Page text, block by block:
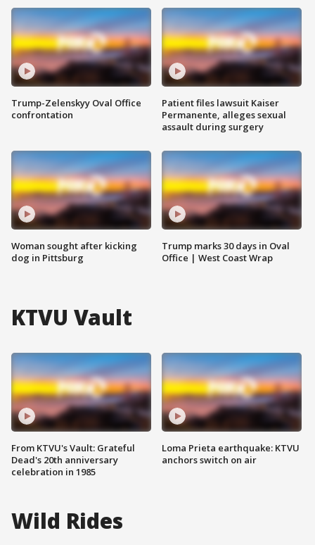
Trump-Zelenskyy Oval Office
confrontation
Woman sought after kicking
dog in Pittsburg
Patient files lawsuit Kaiser
Permanente, alleges sexual
assault during surgery
Trump marks 30 days in Oval
Office | West Coast Wrap
KTVU Vault
From KTVU's Vault: Grateful
Dead's 20th anniversary
celebration in 1985
Loma Prieta earthquake: KTVU
anchors switch on air
Wild Rides